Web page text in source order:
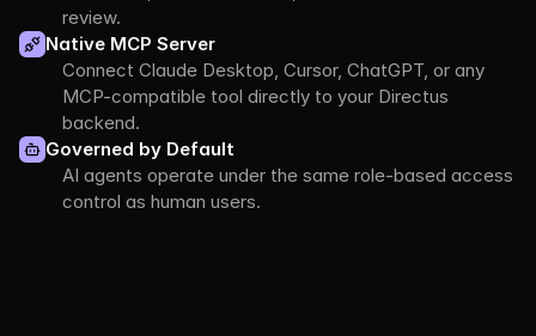
review.
Native MCP Server
Connect Claude Desktop, Cursor, ChatGPT, or any
MCP-compatible tool directly to your Directus
backend.
Governed by Default
AI agents operate under the same role-based access
control as human users.